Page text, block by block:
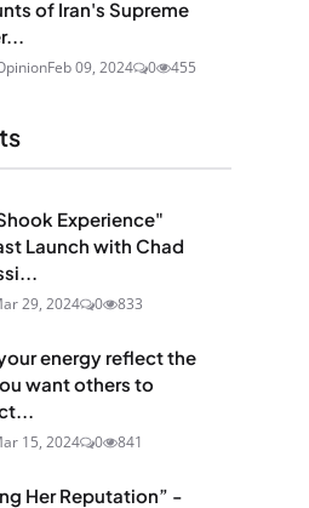
of Iran's Supreme
Feb 09, 2024 0 455
Experience"
Launch with Chad
29, 2024 0 833
energy reflect the
want others to
15, 2024 0 841
Her Reputation” -